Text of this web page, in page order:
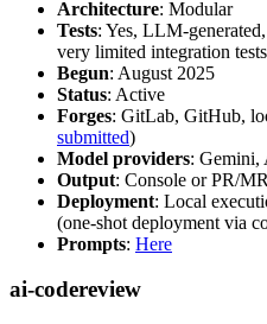
Architecture: Modular
Tests: Yes, LLM-
very limited integration tests
Begun: August 2025
Status: Active
Forges: GitLab, GitHub,
submitted)
Model providers: Gemini,
Output: Console or PR/
Deployment: Local
(one-shot deployment via
Prompts: Here
ai-codereview